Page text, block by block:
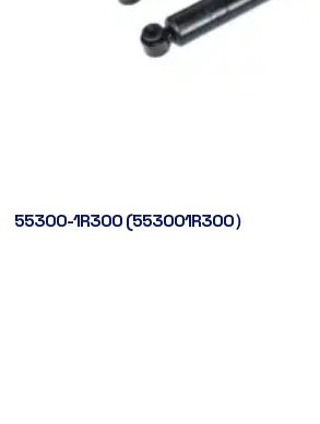
55300-1R300 (553001R300）